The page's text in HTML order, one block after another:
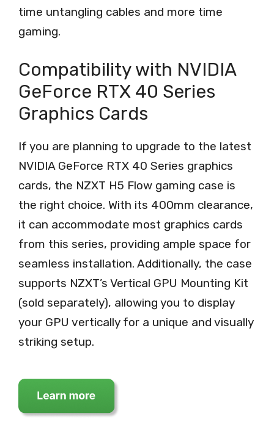
time untangling cables and more time
gaming.
Compatibility with NVIDIA
GeForce RTX 40 Series
Graphics Cards
If you are planning to upgrade to the latest
NVIDIA GeForce RTX 40 Series graphics
cards, the NZXT H5 Flow gaming case is
the right choice. With its 400mm clearance,
it can accommodate most graphics cards
from this series, providing ample space for
seamless installation. Additionally, the case
supports NZXT’s Vertical GPU Mounting Kit
(sold separately), allowing you to display
your GPU vertically for a unique and visually
striking setup.